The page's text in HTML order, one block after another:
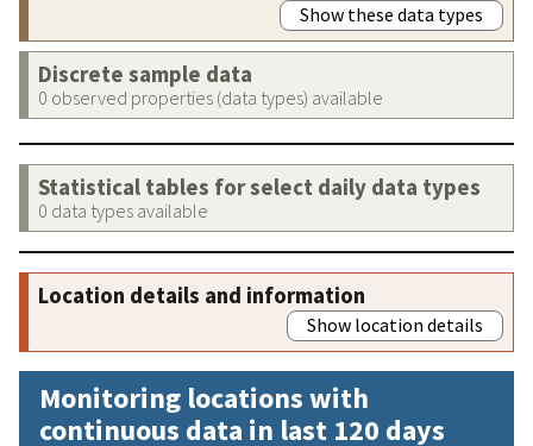
Show these data types
Discrete sample data
0 observed properties (data types) available
Statistical tables for select daily data types
0 data types available
Location details and information
Show location details
Monitoring locations with
continuous data in last 120 days